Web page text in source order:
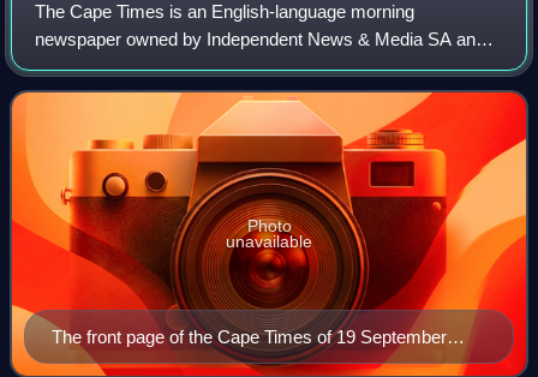
The Cape Times is an English-language morning
newspaper owned by Independent News & Media SA and
published in Cape Town, South Africa.
The front page of the Cape Times of 19 September
2008
Photo
unavailable